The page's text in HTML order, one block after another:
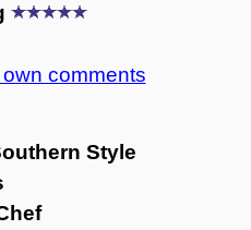
comments
Style